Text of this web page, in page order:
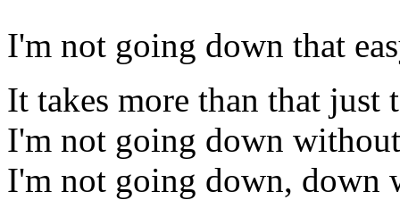
I'm not going down that
It takes more than that just
I'm not going down
I'm not going down, down